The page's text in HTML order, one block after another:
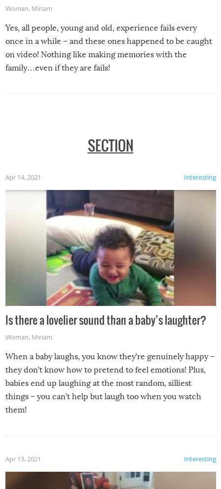
Woman, Miriam
Yes, all people, young and old, experience fails every
once in a while – and these ones happened to be caught
on video! Nothing like making memories with the
family…even if they are fails!
SECTION
Interesting
Apr 14, 2021
Is there a lovelier sound than a baby’s laughter?
Woman, Miriam
When a baby laughs, you know they’re genuinely happy –
they don’t know how to pretend to feel emotions! Plus,
babies end up laughing at the most random, silliest
things – you can’t help but laugh too when you watch
them!
Interesting
Apr 13, 2021